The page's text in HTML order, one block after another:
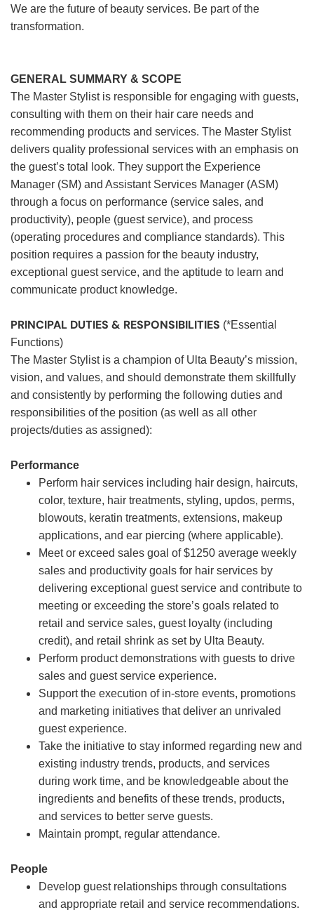
We are the future of beauty services. Be part of the
transformation.
GENERAL SUMMARY & SCOPE
The Master Stylist is responsible for engaging with guests,
consulting with them on their hair care needs and
recommending products and services. The Master Stylist
delivers quality professional services with an emphasis on
the guest’s total look. They support the Experience
Manager (SM) and Assistant Services Manager (ASM)
through a focus on performance (service sales, and
productivity), people (guest service), and process
(operating procedures and compliance standards). This
position requires a passion for the beauty industry,
exceptional guest service, and the aptitude to learn and
communicate product knowledge.
PRINCIPAL DUTIES & RESPONSIBILITIES (*Essential
Functions)
The Master Stylist is a champion of Ulta Beauty’s mission,
vision, and values, and should demonstrate them skillfully
and consistently by performing the following duties and
responsibilities of the position (as well as all other
projects/duties as assigned):
Performance
Perform hair services including hair design, haircuts,
color, texture, hair treatments, styling, updos, perms,
blowouts, keratin treatments, extensions, makeup
applications, and ear piercing (where applicable).
Meet or exceed sales goal of $1250 average weekly
sales and productivity goals for hair services by
delivering exceptional guest service and contribute to
meeting or exceeding the store’s goals related to
retail and service sales, guest loyalty (including
credit), and retail shrink as set by Ulta Beauty.
Perform product demonstrations with guests to drive
sales and guest service experience.
Support the execution of in-store events, promotions
and marketing initiatives that deliver an unrivaled
guest experience.
Take the initiative to stay informed regarding new and
existing industry trends, products, and services
during work time, and be knowledgeable about the
ingredients and benefits of these trends, products,
and services to better serve guests.
Maintain prompt, regular attendance.
People
Develop guest relationships through consultations
and appropriate retail and service recommendations.